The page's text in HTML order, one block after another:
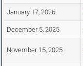
January 17, 2026
December 5, 2025
November 15, 2025